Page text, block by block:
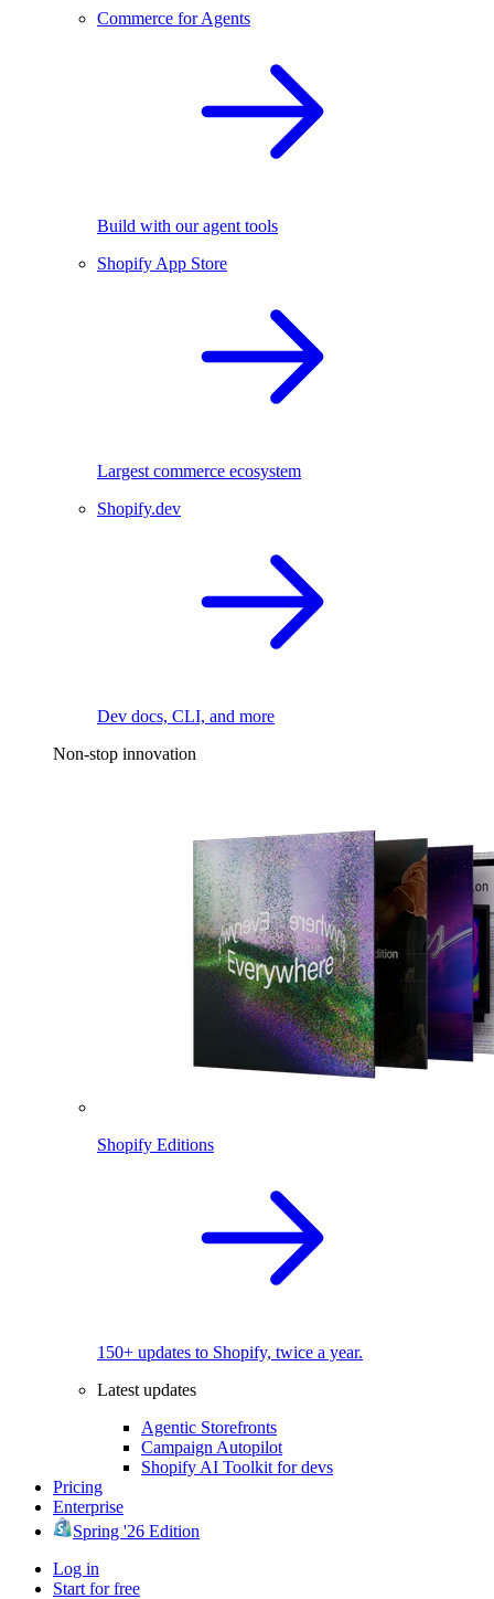
Commerce for Agents
Build with our agent tools
Shopify App Store
Largest commerce ecosystem
Shopify.dev
Dev docs, CLI, and more
Non-stop innovation
Shopify Editions
150+ updates to Shopify, twice a year.
Latest updates
Agentic Storefronts
Campaign Autopilot
Shopify AI Toolkit for devs
Pricing
Enterprise
Spring '26 Edition
Log in
Start for free